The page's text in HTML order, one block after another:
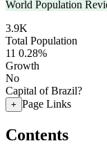
World Population
3.9K
Total Population
11 0.28%
Growth
No
Capital of Brazil?
+ Page Links
Contents